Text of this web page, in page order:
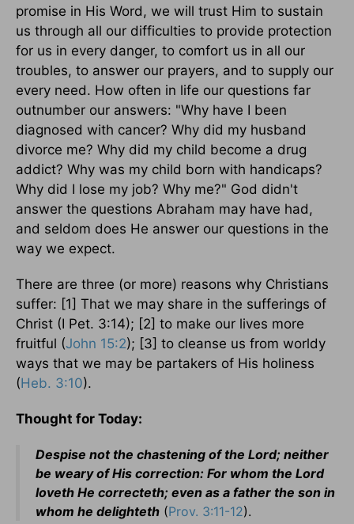
promise in His Word, we will trust Him to sustain
us through all our difficulties to provide protection
for us in every danger, to comfort us in all our
troubles, to answer our prayers, and to supply our
every need. How often in life our questions far
outnumber our answers: "Why have I been
diagnosed with cancer? Why did my husband
divorce me? Why did my child become a drug
addict? Why was my child born with handicaps?
Why did I lose my job? Why me?" God didn't
answer the questions Abraham may have had,
and seldom does He answer our questions in the
way we expect.
There are three (or more) reasons why Christians
suffer: [1] That we may share in the sufferings of
Christ (I Pet. 3:14); [2] to make our lives more
fruitful (John 15:2); [3] to cleanse us from worldy
ways that we may be partakers of His holiness
(Heb. 3:10).
Thought for Today:
Despise not the chastening of the Lord; neither
be weary of His correction: For whom the Lord
loveth He correcteth; even as a father the son in
whom he delighteth (Prov. 3:11-12).